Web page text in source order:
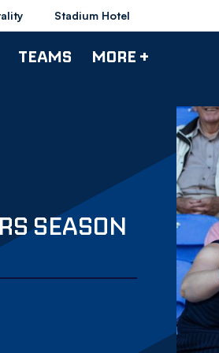
Stadium Hotel
TEAMS MORE +
SEASON